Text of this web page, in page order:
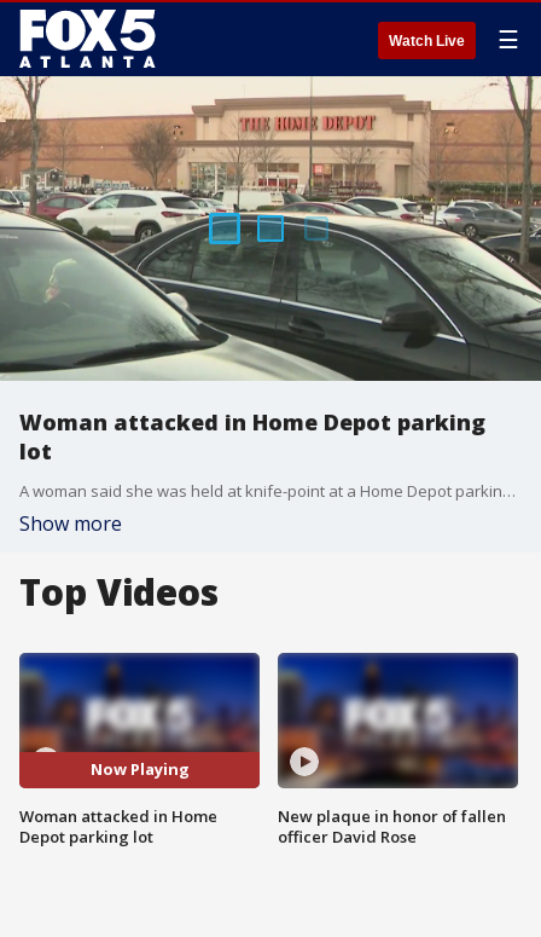
Watch Live ☰
Woman attacked in Home Depot parking
lot
A woman said she was held at knife-point at a Home Depot parking lot and demanded that she give the man a ride to Alabama.
Show more
Top Videos
Now Playing
Woman attacked in Home
Depot parking lot
New plaque in honor of fallen
officer David Rose